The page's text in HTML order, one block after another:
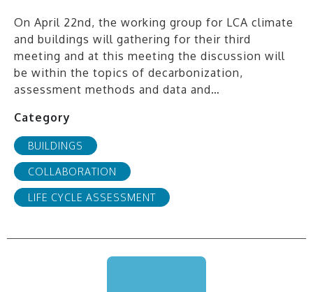
On April 22nd, the working group for LCA climate
and buildings will gathering for their third
meeting and at this meeting the discussion will
be within the topics of decarbonization,
assessment methods and data and…
Category
BUILDINGS
COLLABORATION
LIFE CYCLE ASSESSMENT